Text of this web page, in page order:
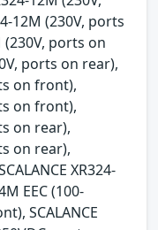
12M (230V, ports
(230V, ports on
ports on rear),
on front),
on front),
on rear),
on rear),
XR324-
EEC (100-
SCALANCE